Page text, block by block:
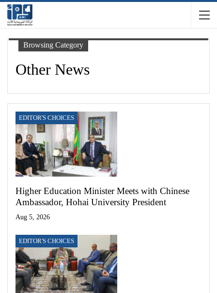
Browsing Category
Other News
EDITOR'S CHOICES
Higher Education Minister Meets with Chinese
Ambassador, Hohai University President
Aug 5, 2026
EDITOR'S CHOICES